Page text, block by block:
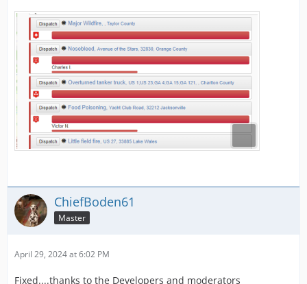
ChiefBoden61
Master
April 29, 2024 at 6:02 PM
Fixed....thanks to the Developers and moderators